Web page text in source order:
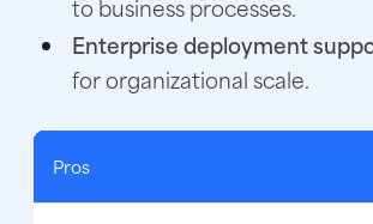
to business processes.
Enterprise deployment
for organizational scale.
Pros